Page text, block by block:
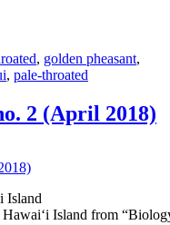
, golden pheasant,
, pale-throated
2 (April 2018)
Island from